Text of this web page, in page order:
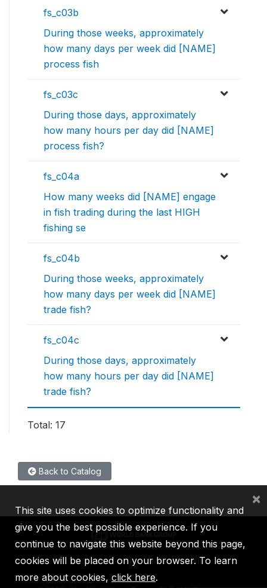
fs_c03b
During those weeks, approximately
how many days per week did [NAME]
process fish
fs_c03c
During those days, approximately
how many hours per day did [NAME]
process fish?
fs_c04a
How many weeks did [NAME] engage
in fish trading during the last HIGH
fishing se
fs_c04b
During those weeks, approximately
how many days per week did [NAME]
trade fish?
fs_c04c
During those days, approximately
how many hours per day did [NAME]
trade fish?
Total: 17
Back to Catalog
IBRD IDA IFC MIGA ICSID
This site uses cookies to optimize functionality and
give you the best possible experience. If you
continue to navigate this website beyond this page,
cookies will be placed on your browser. To learn
more about cookies, click here.
×